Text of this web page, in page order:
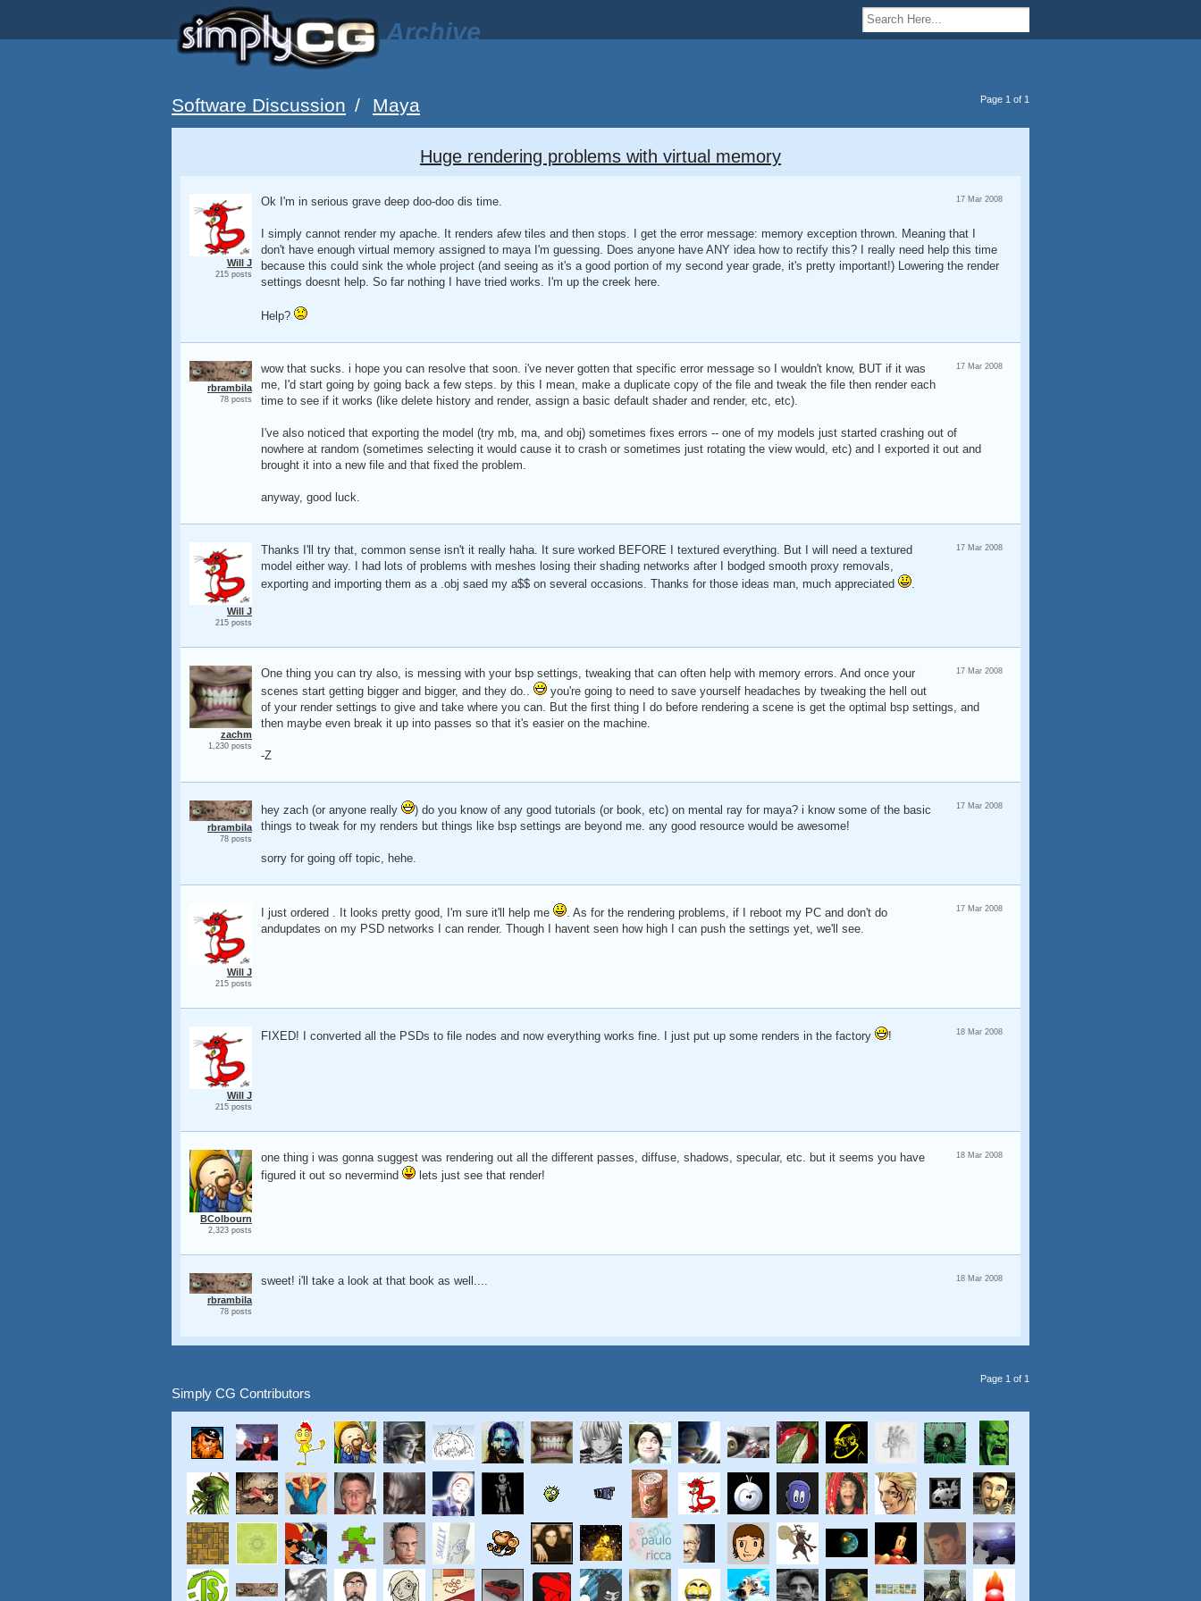
Archive
Page 1 of 1
Software Discussion / Maya
Huge rendering problems with virtual memory
Will J
215 posts
17 Mar 2008
Ok I'm in serious grave deep doo-doo dis time.
I simply cannot render my apache. It renders afew tiles and then stops. I get the error message: memory exception thrown. Meaning that I
don't have enough virtual memory assigned to maya I'm guessing. Does anyone have ANY idea how to rectify this? I really need help this time
because this could sink the whole project (and seeing as it's a good portion of my second year grade, it's pretty important!) Lowering the render
settings doesnt help. So far nothing I have tried works. I'm up the creek here.
Help?
rbrambila
78 posts
17 Mar 2008
wow that sucks. i hope you can resolve that soon. i've never gotten that specific error message so I wouldn't know, BUT if it was
me, I'd start going by going back a few steps. by this I mean, make a duplicate copy of the file and tweak the file then render each
time to see if it works (like delete history and render, assign a basic default shader and render, etc, etc).
I've also noticed that exporting the model (try mb, ma, and obj) sometimes fixes errors -- one of my models just started crashing out of
nowhere at random (sometimes selecting it would cause it to crash or sometimes just rotating the view would, etc) and I exported it out and
brought it into a new file and that fixed the problem.
anyway, good luck.
Will J
215 posts
17 Mar 2008
Thanks I'll try that, common sense isn't it really haha. It sure worked BEFORE I textured everything. But I will need a textured
model either way. I had lots of problems with meshes losing their shading networks after I bodged smooth proxy removals,
exporting and importing them as a .obj saed my a$$ on several occasions. Thanks for those ideas man, much appreciated
.
zachm
1,230 posts
17 Mar 2008
One thing you can try also, is messing with your bsp settings, tweaking that can often help with memory errors. And once your
scenes start getting bigger and bigger, and they do..
you're going to need to save yourself headaches by tweaking the hell out
of your render settings to give and take where you can. But the first thing I do before rendering a scene is get the optimal bsp settings, and
then maybe even break it up into passes so that it's easier on the machine.
-Z
rbrambila
78 posts
17 Mar 2008
hey zach (or anyone really
) do you know of any good tutorials (or book, etc) on mental ray for maya? i know some of the basic
things to tweak for my renders but things like bsp settings are beyond me. any good resource would be awesome!
sorry for going off topic, hehe.
Will J
215 posts
17 Mar 2008
I just ordered . It looks pretty good, I'm sure it'll help me
. As for the rendering problems, if I reboot my PC and don't do
andupdates on my PSD networks I can render. Though I havent seen how high I can push the settings yet, we'll see.
Will J
215 posts
18 Mar 2008
FIXED! I converted all the PSDs to file nodes and now everything works fine. I just put up some renders in the factory !
BColbourn
2,323 posts
18 Mar 2008
one thing i was gonna suggest was rendering out all the different passes, diffuse, shadows, specular, etc. but it seems you have
figured it out so nevermind
lets just see that render!
rbrambila
78 posts
18 Mar 2008
sweet! i'll take a look at that book as well....
Page 1 of 1
Simply CG Contributors